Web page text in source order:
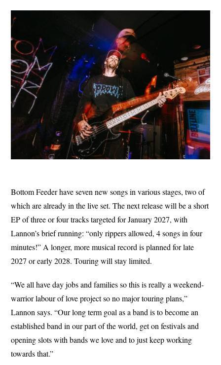
Bottom Feeder have seven new songs in various stages, two of
which are already in the live set. The next release will be a short
EP of three or four tracks targeted for January 2027, with
Lannon’s brief running: “only rippers allowed, 4 songs in four
minutes!” A longer, more musical record is planned for late
2027 or early 2028. Touring will stay limited.
“We all have day jobs and families so this is really a weekend-
warrior labour of love project so no major touring plans,”
Lannon says. “Our long term goal as a band is to become an
established band in our part of the world, get on festivals and
opening slots with bands we love and to just keep working
towards that.”